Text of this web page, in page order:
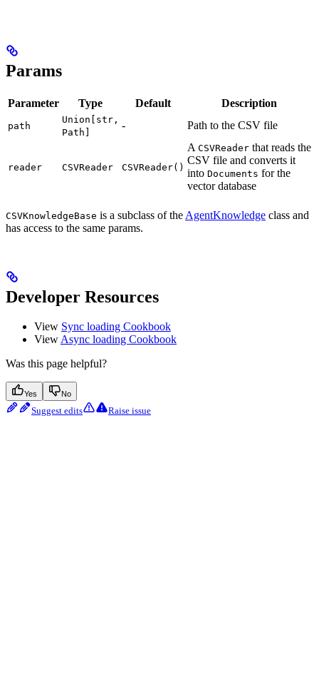
Params
Parameter Type Default Description
path
Union[str,
Path]
- Path to the CSV file
reader CSVReader CSVReader()
A CSVReader that reads the
CSV file and converts it
into Documents for the
vector database
CSVKnowledgeBase is a subclass of the AgentKnowledge class and
has access to the same params.
Developer Resources
View Sync loading Cookbook
ViewAsync loading Cookbook
Was this page helpful?
Yes No
Suggest edits Raise issue